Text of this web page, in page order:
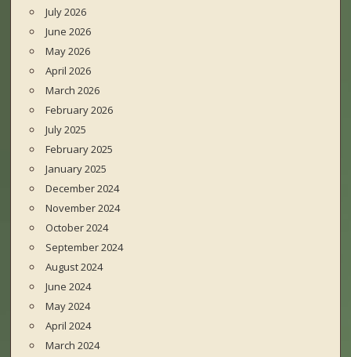
July 2026
June 2026
May 2026
April 2026
March 2026
February 2026
July 2025
February 2025
January 2025
December 2024
November 2024
October 2024
September 2024
August 2024
June 2024
May 2024
April 2024
March 2024